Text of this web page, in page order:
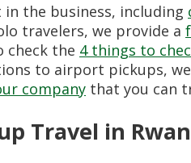
the business, including
travelers, we provide a
check the 4 things to
to airport pickups,
company that you can
Travel in